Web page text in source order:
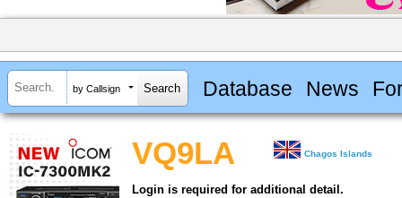
by Callsign Database News
VQ9LA Chagos Islands
Login is required for additional detail.